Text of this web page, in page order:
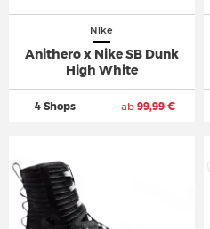
Nike
Anithero x Nike SB Dunk
High White
4 Shops ab99,99 €